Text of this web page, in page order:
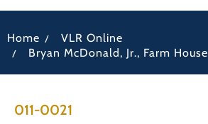
Home / VLR Online
/ Bryan McDonald, Jr., Farm House
011-0021